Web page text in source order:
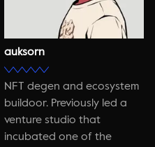
auksorn
NFT degen and ecosystem
buildoor. Previously led a
venture studio that
incubated one of the